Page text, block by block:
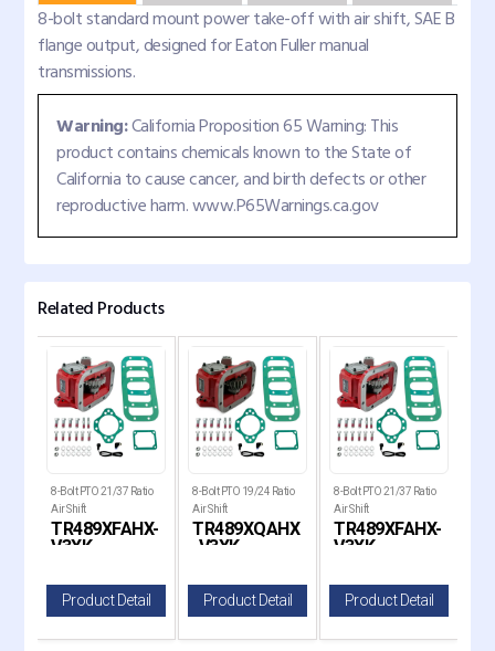
8-bolt standard mount power take-off with air shift, SAE B
flange output, designed for Eaton Fuller manual
transmissions.
Warning:California Proposition 65 Warning: This
product contains chemicals known to the State of
California to cause cancer, and birth defects or other
reproductive harm. www.P65Warnings.ca.gov
Related Products
8-Bolt PTO 21/37 Ratio
Air Shift
TR489XFAHX-
V3XK
Product Detail
8-Bolt PTO 19/24 Ratio
Air Shift
TR489XQAHX
-V3XK
Product Detail
8-Bolt PTO 21/37 Ratio
Air Shift
TR489XFAHX-
V3XK
Product Detail